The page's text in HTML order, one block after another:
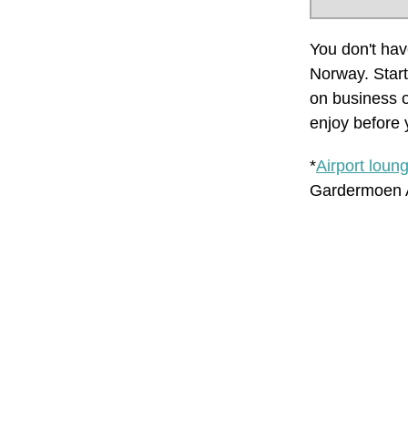
You don't
Norway.
on business
enjoy before
*Airport
Gardermoen